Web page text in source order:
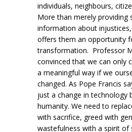
individuals, neighbours,
More than merely providing
information about
offers them an opportunity
transformation. Professor
convinced that we can only
a meaningful way if we
changed. As Pope Francis
just a change in technology
humanity. We need to
with sacrifice, greed with
wastefulness with a spirit of